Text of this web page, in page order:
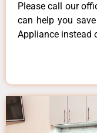
Please call our
can help you
Appliance instead